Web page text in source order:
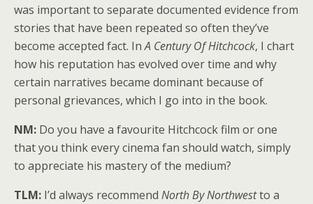
was important to separate documented evidence from
stories that have been repeated so often they’ve
become accepted fact. InA Century Of Hitchcock, I chart
how his reputation has evolved over time and why
certain narratives became dominant because of
personal grievances, which I go into in the book.
NM: Do you have a favourite Hitchcock film or one
that you think every cinema fan should watch, simply
to appreciate his mastery of the medium?
TLM: I’d always recommend North By Northwestto a